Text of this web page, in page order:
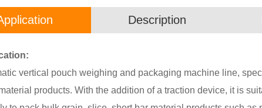
Description
vertical pouch weighing and packaging machine line,
products. With the addition of a traction device, it is